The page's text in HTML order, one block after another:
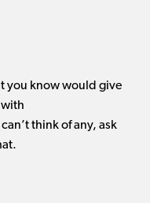
you know would give
think of any, ask